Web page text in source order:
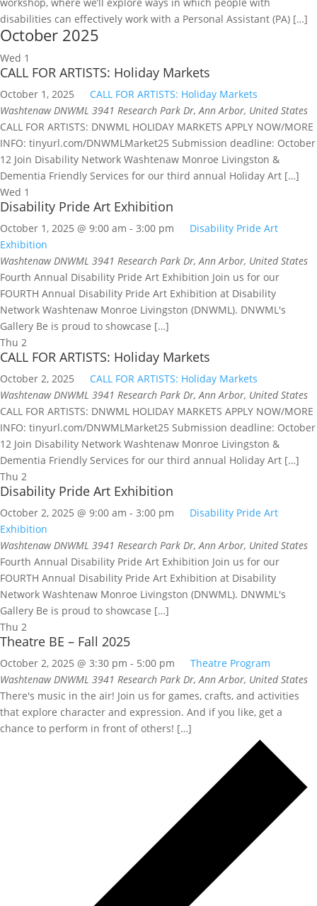
disabilities can effectively work with a Personal Assistant (PA) […]
October 2025
Wed 1
CALL FOR ARTISTS: Holiday Markets
October 1, 2025
CALL FOR ARTISTS: Holiday Markets
Washtenaw DNWML 3941 Research Park Dr, Ann Arbor, United States
CALL FOR ARTISTS: DNWML HOLIDAY MARKETS APPLY NOW/MORE
INFO: tinyurl.com/DNWMLMarket25 Submission deadline: October
12 Join Disability Network Washtenaw Monroe Livingston &
Dementia Friendly Services for our third annual Holiday Art […]
Wed 1
Disability Pride Art Exhibition
October 1, 2025 @ 9:00 am - 3:00 pm
Disability Pride Art
Exhibition
Washtenaw DNWML 3941 Research Park Dr, Ann Arbor, United States
Fourth Annual Disability Pride Art Exhibition Join us for our
FOURTH Annual Disability Pride Art Exhibition at Disability
Network Washtenaw Monroe Livingston (DNWML). DNWML's
Gallery Be is proud to showcase […]
Thu 2
CALL FOR ARTISTS: Holiday Markets
October 2, 2025
CALL FOR ARTISTS: Holiday Markets
Washtenaw DNWML 3941 Research Park Dr, Ann Arbor, United States
CALL FOR ARTISTS: DNWML HOLIDAY MARKETS APPLY NOW/MORE
INFO: tinyurl.com/DNWMLMarket25 Submission deadline: October
12 Join Disability Network Washtenaw Monroe Livingston &
Dementia Friendly Services for our third annual Holiday Art […]
Thu 2
Disability Pride Art Exhibition
October 2, 2025 @ 9:00 am - 3:00 pm
Disability Pride Art
Exhibition
Washtenaw DNWML 3941 Research Park Dr, Ann Arbor, United States
Fourth Annual Disability Pride Art Exhibition Join us for our
FOURTH Annual Disability Pride Art Exhibition at Disability
Network Washtenaw Monroe Livingston (DNWML). DNWML's
Gallery Be is proud to showcase […]
Thu 2
Theatre BE – Fall 2025
October 2, 2025 @ 3:30 pm - 5:00 pm
Theatre Program
Washtenaw DNWML 3941 Research Park Dr, Ann Arbor, United States
There's music in the air! Join us for games, crafts, and activities
that explore character and expression. And if you like, get a
chance to perform in front of others! […]